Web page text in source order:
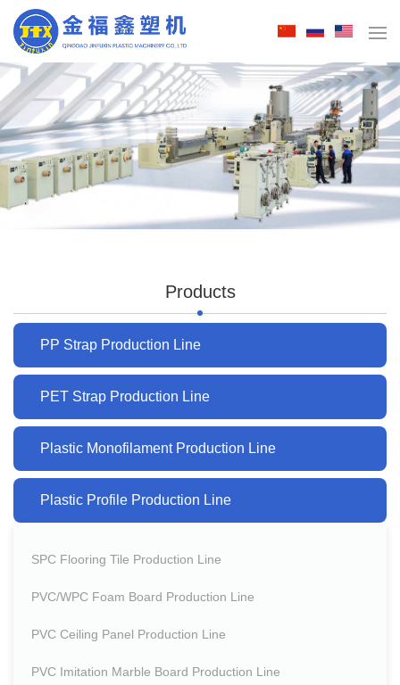
Products
PP Strap Production Line
PET Strap Production Line
Plastic Monofilament Production Line
Plastic Profile Production Line
SPC Flooring Tile Production Line
PVC/WPC Foam Board Production Line
PVC Ceiling Panel Production Line
PVC Imitation Marble Board Production Line